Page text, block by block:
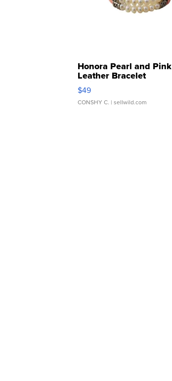
Honora Pearl and Pink
Leather Bracelet
Adjustable Buckle Clo...
$49
CONSHY C. | sellwild.com